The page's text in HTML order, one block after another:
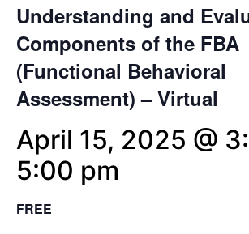
Understanding and
Components of the FBA
(Functional Behavioral
Assessment) – Virtual
April 15, 2025 @
5:00 pm
FREE